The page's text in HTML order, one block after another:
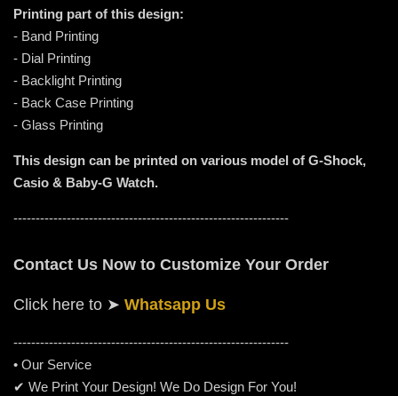
Printing part of this design:
- Band Printing
- Dial Printing
- Backlight Printing
- Back Case Printing
- Glass Printing
This design can be printed on various model of G-Shock,
Casio & Baby-G Watch.
--------------------------------------------------------------
Contact Us Now to Customize Your Order
Click here to ➤ Whatsapp Us
--------------------------------------------------------------
• Our Service
✔ We Print Your Design! We Do Design For You!